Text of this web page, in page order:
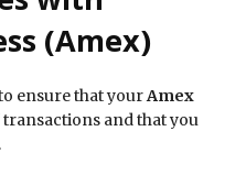
(Amex)
ensure that yourAmex
and that you